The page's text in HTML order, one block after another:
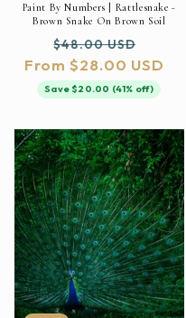
Paint By Numbers | Rattlesnake -
Brown Snake On Brown Soil
Regular
price
$48.00 USD
price
From $28.00 USD
Save $20.00 (41% off)